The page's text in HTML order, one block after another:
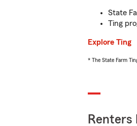
State
Ting
Explore Ting
* The State Farm
Renters